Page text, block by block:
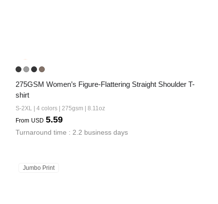
275GSM Women’s Figure-Flattering Straight Shoulder T-
shirt
S-2XL | 4 colors | 275gsm | 8.11oz
From USD 5.59
Turnaround time : 2.2 business days
Jumbo Print